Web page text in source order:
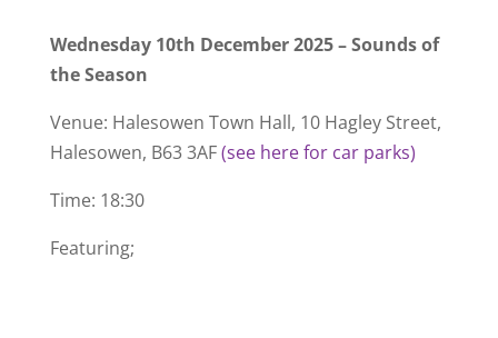
Wednesday 10th December 2025 – Sounds of
the Season
Venue: Halesowen Town Hall, 10 Hagley Street,
Halesowen, B63 3AF(see here for car parks)
Time: 18:30
Featuring;